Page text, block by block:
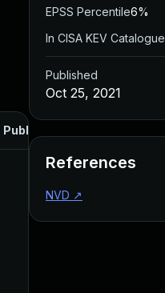
Published
EPSS Percentile6%
In CISA KEV Catalogue
Published
Oct 25, 2021
References
NVD ↗